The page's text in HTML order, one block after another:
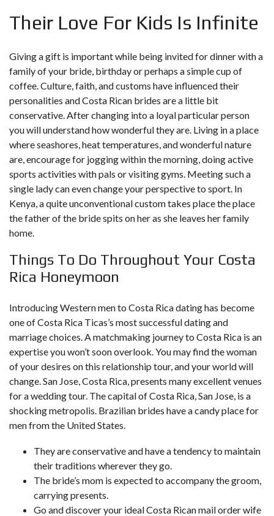
Their Love For Kids Is Infinite
Giving a gift is important while being invited for dinner with a
family of your bride, birthday or perhaps a simple cup of
coffee. Culture, faith, and customs have influenced their
personalities and Costa Rican brides are a little bit
conservative. After changing into a loyal particular person
you will understand how wonderful they are. Living in a place
where seashores, heat temperatures, and wonderful nature
are, encourage for jogging within the morning, doing active
sports activities with pals or visiting gyms. Meeting such a
single lady can even change your perspective to sport. In
Kenya, a quite unconventional custom takes place the place
the father of the bride spits on her as she leaves her family
home.
Things To Do Throughout Your Costa
Rica Honeymoon
Introducing Western men to Costa Rica dating has become
one of Costa Rica Ticas’s most successful dating and
marriage choices. A matchmaking journey to Costa Rica is an
expertise you won’t soon overlook. You may find the woman
of your desires on this relationship tour, and your world will
change. San Jose, Costa Rica, presents many excellent venues
for a wedding tour. The capital of Costa Rica, San Jose, is a
shocking metropolis. Brazilian brides have a candy place for
men from the United States.
They are conservative and have a tendency to maintain
their traditions wherever they go.
The bride’s mom is expected to accompany the groom,
carrying presents.
Go and discover your ideal Costa Rican mail order wife